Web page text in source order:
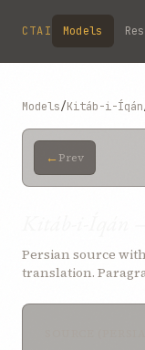
Skip to main content
CTAI Models
Models/Kitáb-i-Íqán
← Prev
Persian source
translation.